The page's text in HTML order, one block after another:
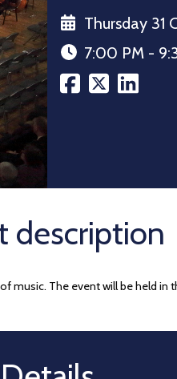
Thursday 31
7:00 PM -
description
The event will be held